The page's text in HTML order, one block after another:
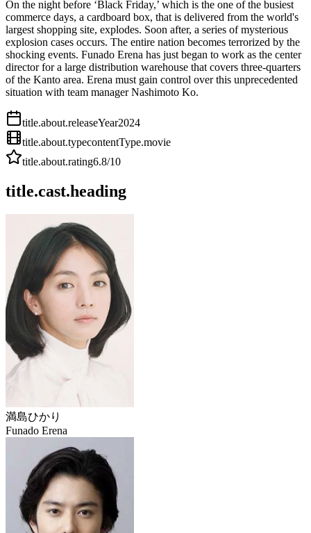
On the night before ‘Black Friday,’ which is the one of the busiest
commerce days, a cardboard box, that is delivered from the world's
largest shopping site, explodes. Soon after, a series of mysterious
explosion cases occurs. The entire nation becomes terrorized by the
shocking events. Funado Erena has just began to work as the center
director for a large distribution warehouse that covers three-quarters
of the Kanto area. Erena must gain control over this unprecedented
situation with team manager Nashimoto Ko.
title.about.releaseYear2024
title.about.typecontentType.movie
title.about.rating6.8/10
title.cast.heading
満島ひかり
Funado Erena